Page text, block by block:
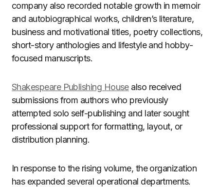
company also recorded notable growth in memoir
and autobiographical works, children’s literature,
business and motivational titles, poetry collections,
short-story anthologies and lifestyle and hobby-
focused manuscripts.
Shakespeare Publishing Housealso received
submissions from authors who previously
attempted solo self-publishing and later sought
professional support for formatting, layout, or
distribution planning.
In response to the rising volume, the organization
has expanded several operational departments.